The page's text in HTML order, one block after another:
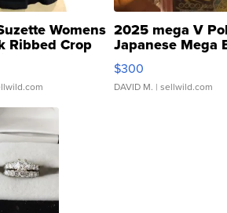
Womens
Ribbed Crop
...
2025 mega V
Japanese Mega
076/063 Super
$300
DAVID M. | sellwild.com